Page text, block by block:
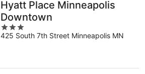
Hyatt Place Minneapolis
Downtown
3
out
425 South 7th Street Minneapolis MN